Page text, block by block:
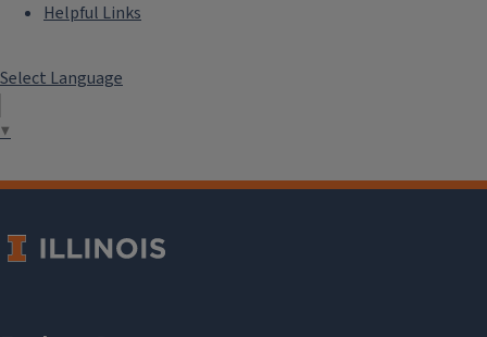
Helpful Links
Select Language
▼